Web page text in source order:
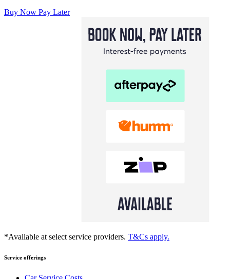
Buy Now Pay Later
*Available at select service providers. T&Cs apply.
Service offerings